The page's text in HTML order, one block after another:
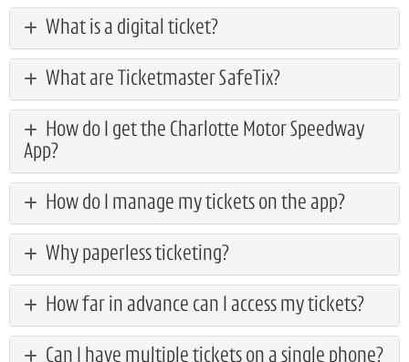
What is a digital ticket?
What are Ticketmaster SafeTix?
How do I get the Charlotte Motor Speedway
App?
How do I manage my tickets on the app?
Why paperless ticketing?
How far in advance can I access my tickets?
Can I have multiple tickets on a single phone?